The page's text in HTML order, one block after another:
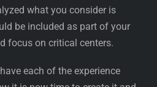
what you consider is
be included as part of your
focus on critical centers.
each of the experience